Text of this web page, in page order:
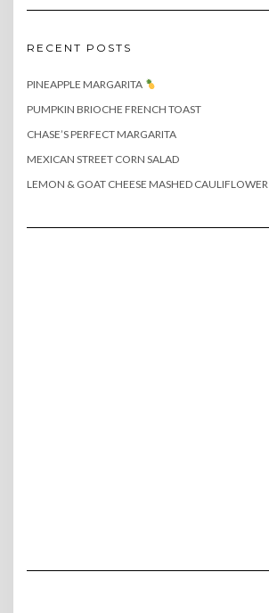
RECENT POSTS
PINEAPPLE MARGARITA
PUMPKIN BRIOCHE FRENCH TOAST
CHASE’S PERFECT MARGARITA
MEXICAN STREET CORN SALAD
LEMON & GOAT CHEESE MASHED CAULIFLOWER